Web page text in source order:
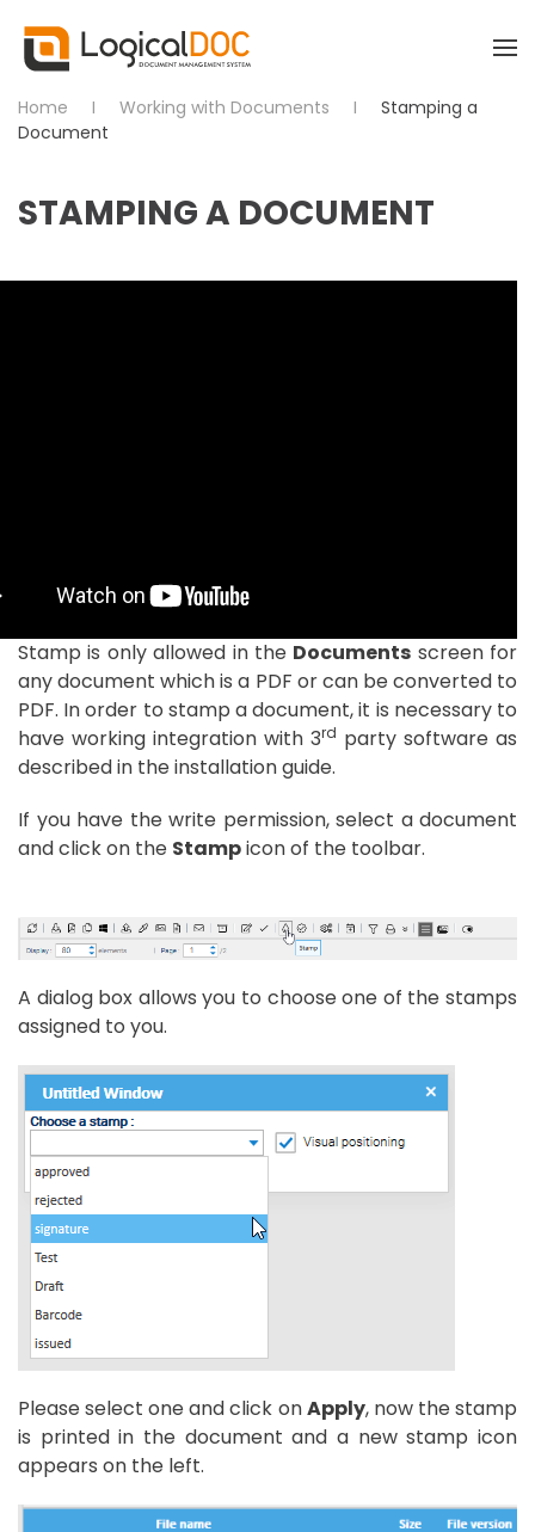
Skip to main content
Home Working with Documents
Stamping a
Document
STAMPING A DOCUMENT
Stamp is only allowed in the Documents screen for
any document which is a PDF or can be converted to
PDF. In order to stamp a document, it is necessary to
have working integration with 3rd party software as
described in the installation guide.
If you have the write permission, select a document
and click on the Stampicon of the toolbar.
A dialog box allows you to choose one of the stamps
assigned to you.
Please select one and click onApply, now the stamp
is printed in the document and a new stamp icon
appears on the left.